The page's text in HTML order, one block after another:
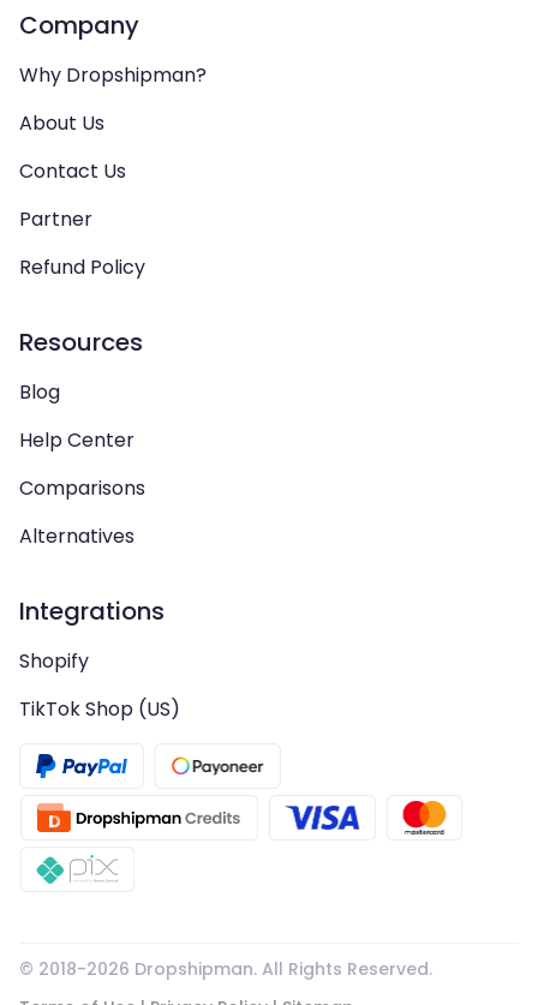
Company
Why Dropshipman?
About Us
Contact Us
Partner
Refund Policy
Resources
Blog
Help Center
Comparisons
Alternatives
Integrations
Shopify
TikTok Shop (US)
© 2018-2026 Dropshipman. All Rights Reserved.